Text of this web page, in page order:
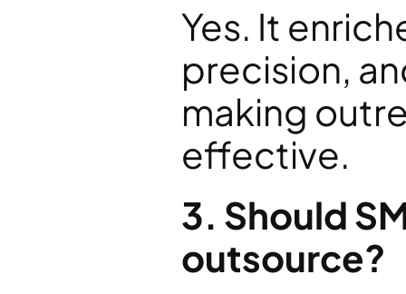
Yes. It
precision,
making
effective.
3. Should
outsource?